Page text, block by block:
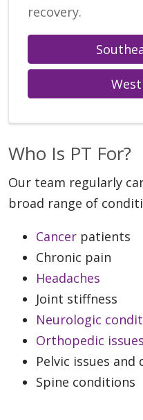
recovery.
Who Is PT For?
Our team regularly
broad range of
Cancer patients
Chronic pain
Headaches
Joint stiffness
Neurologic
Orthopedic issues
Pelvic issues
Spine conditions